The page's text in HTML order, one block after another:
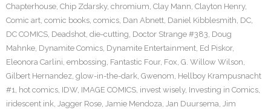
Chapterhouse, Chip Zdarsky, chromium, Clay Mann, Clayton Henry,
Comic art, comic books, comics, Dan Abnett, Daniel Kibblesmith, DC,
DC COMICS, Deadshot, die-cutting, Doctor Strange #383, Doug
Mahnke, Dynamite Comics, Dynamite Entertainment, Ed Piskor,
Eleonora Carlini, embossing, Fantastic Four, Fox, G. Willow Wilson,
Gilbert Hernandez, glow-in-the-dark, Gwenom, Hellboy Krampusnacht
#1, hot comics, IDW, IMAGE COMICS, invest wisely, Investing in Comics,
iridescent ink, Jagger Rose, Jamie Mendoza, Jan Duursema, Jim